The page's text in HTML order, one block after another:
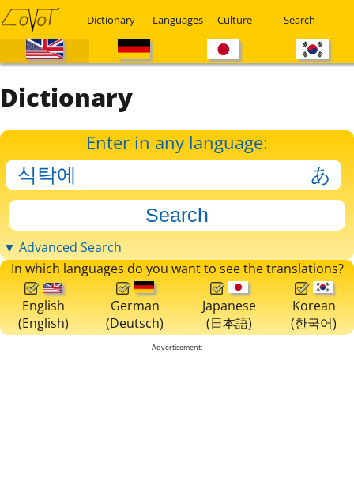
Dictionary Languages Culture Search
Dictionary
Enter in any language:
▼ Advanced Search
In which languages do you want to see the translations?
English
(English)
German
(Deutsch)
Japanese
(日本語)
Korean
(한국어)
Advertisement: